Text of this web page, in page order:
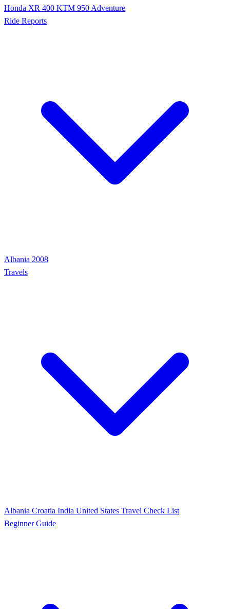
Honda XR 400 KTM 950 Adventure
Ride Reports
Albania 2008
Travels
Albania Croatia India United States Travel Check List
Beginner Guide